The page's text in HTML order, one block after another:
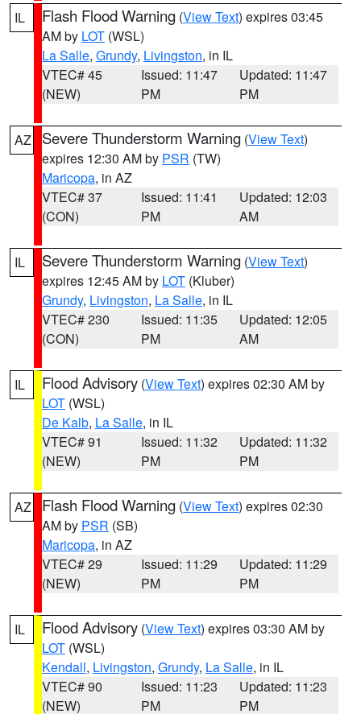
IL Flash Flood Warning (View Text) expires 03:45
AM by LOT (WSL)
La Salle, Grundy, Livingston, in IL
VTEC# 45
(NEW)
Issued: 11:47
PM
Updated: 11:47
PM
AZ Severe Thunderstorm Warning (View Text)
expires 12:30 AM by PSR (TW)
Maricopa, in AZ
VTEC# 37
(CON)
Issued: 11:41
PM
Updated: 12:03
AM
IL Severe Thunderstorm Warning (View Text)
expires 12:45 AM by LOT (Kluber)
Grundy, Livingston, La Salle, in IL
VTEC# 230
(CON)
Issued: 11:35
PM
Updated: 12:05
AM
IL Flood Advisory (View Text) expires 02:30 AM by
LOT (WSL)
De Kalb, La Salle, in IL
VTEC# 91
(NEW)
Issued: 11:32
PM
Updated: 11:32
PM
AZ Flash Flood Warning (View Text) expires 02:30
AM by PSR (SB)
Maricopa, in AZ
VTEC# 29
(NEW)
Issued: 11:29
PM
Updated: 11:29
PM
IL Flood Advisory (View Text) expires 03:30 AM by
LOT (WSL)
Kendall, Livingston, Grundy, La Salle, in IL
VTEC# 90
(NEW)
Issued: 11:23
PM
Updated: 11:23
PM